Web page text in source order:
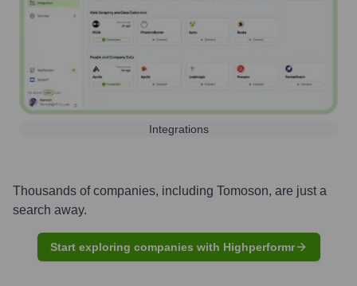
Integrations
Thousands of companies, including Tomoson, are just a
search away.
Start exploring companies with Highperformr